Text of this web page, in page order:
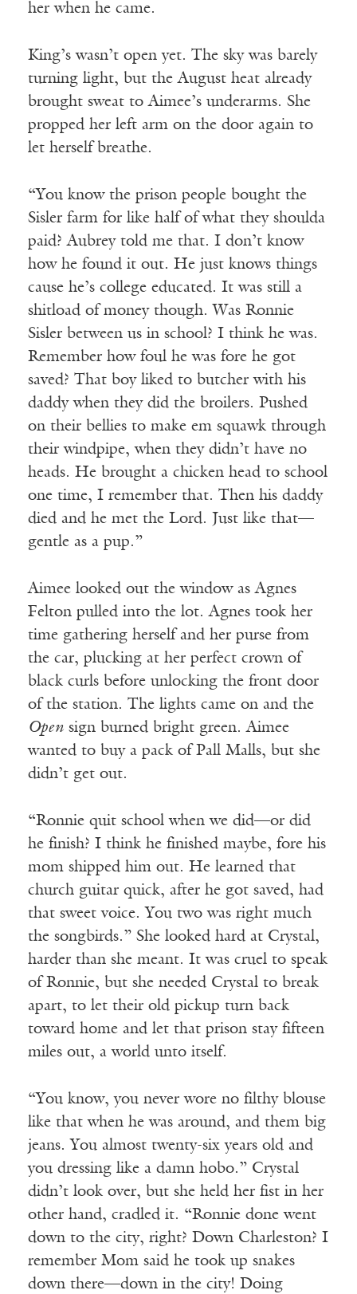
her when he came.
King’s wasn’t open yet. The sky was barely
turning light, but the August heat already
brought sweat to Aimee’s underarms. She
propped her left arm on the door again to
let herself breathe.
“You know the prison people bought the
Sisler farm for like half of what they shoulda
paid? Aubrey told me that. I don’t know
how he found it out. He just knows things
cause he’s college educated. It was still a
shitload of money though. Was Ronnie
Sisler between us in school? I think he was.
Remember how foul he was fore he got
saved? That boy liked to butcher with his
daddy when they did the broilers. Pushed
on their bellies to make em squawk through
their windpipe, when they didn’t have no
heads. He brought a chicken head to school
one time, I remember that. Then his daddy
died and he met the Lord. Just like that—
gentle as a pup.”
Aimee looked out the window as Agnes
Felton pulled into the lot. Agnes took her
time gathering herself and her purse from
the car, plucking at her perfect crown of
black curls before unlocking the front door
of the station. The lights came on and the
Open sign burned bright green. Aimee
wanted to buy a pack of Pall Malls, but she
didn’t get out.
“Ronnie quit school when we did—or did
he finish? I think he finished maybe, fore his
mom shipped him out. He learned that
church guitar quick, after he got saved, had
that sweet voice. You two was right much
the songbirds.” She looked hard at Crystal,
harder than she meant. It was cruel to speak
of Ronnie, but she needed Crystal to break
apart, to let their old pickup turn back
toward home and let that prison stay fifteen
miles out, a world unto itself.
“You know, you never wore no filthy blouse
like that when he was around, and them big
jeans. You almost twenty-six years old and
you dressing like a damn hobo.” Crystal
didn’t look over, but she held her fist in her
other hand, cradled it. “Ronnie done went
down to the city, right? Down Charleston? I
remember Mom said he took up snakes
down there—down in the city! Doing